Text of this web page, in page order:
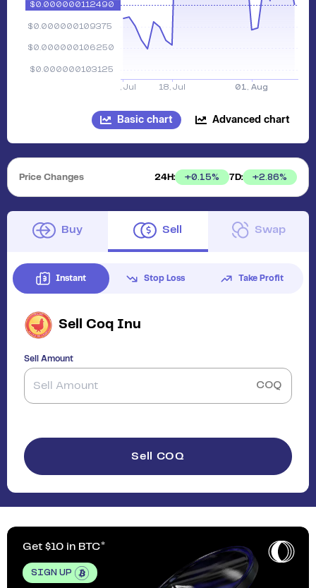
Basic chart Advanced chart
Price Changes 24H: +0.15% 7D: +2.86%
Buy Sell Swap
Instant Stop Loss Take Profit
Sell Coq Inu
Sell Amount
COQ
Sell COQ
Get $10 in BTC
SIGN UP